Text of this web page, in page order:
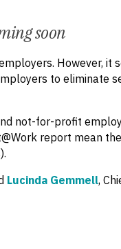
soon
However, it
to eliminate
not-for-profit
report mean
Lucinda Gemmell,